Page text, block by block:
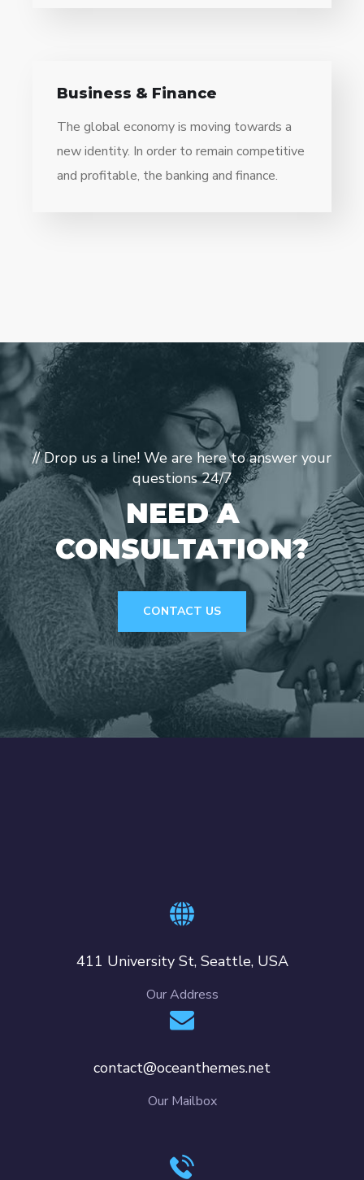
Business & Finance
The global economy is moving towards a
new identity. In order to remain competitive
and profitable, the banking and finance.
// Drop us a line! We are here to answer your
questions 24/7
NEED A
CONSULTATION?
CONTACT US
411 University St, Seattle, USA
Our Address
contact@oceanthemes.net
Our Mailbox